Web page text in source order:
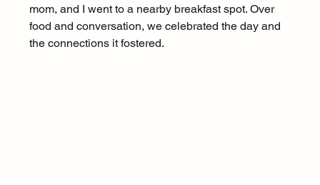
mom, and I went to a nearby breakfast spot. Over
food and conversation, we celebrated the day and
the connections it fostered.